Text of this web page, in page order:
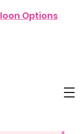
Options